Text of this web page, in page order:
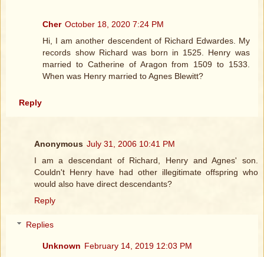
Cher October 18, 2020 7:24 PM
Hi, I am another descendent of Richard Edwardes. My
records show Richard was born in 1525. Henry was
married to Catherine of Aragon from 1509 to 1533.
When was Henry married to Agnes Blewitt?
Reply
Anonymous July 31, 2006 10:41 PM
I am a descendant of Richard, Henry and Agnes' son.
Couldn't Henry have had other illegitimate offspring who
would also have direct descendants?
Reply
Replies
Unknown February 14, 2019 12:03 PM